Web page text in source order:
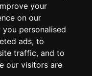
your
on our
personalised
ads, to
traffic, and to
our visitors are